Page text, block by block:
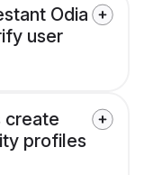
Odia
user
create
profiles